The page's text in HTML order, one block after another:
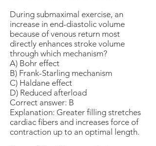
During submaximal exercise, an
increase in end-diastolic volume
because of venous return most
directly enhances stroke volume
through which mechanism?
A) Bohr effect
B) Frank-Starling mechanism
C) Haldane effect
D) Reduced afterload
Correct answer: B
Explanation: Greater filling stretches
cardiac fibers and increases force of
contraction up to an optimal length.